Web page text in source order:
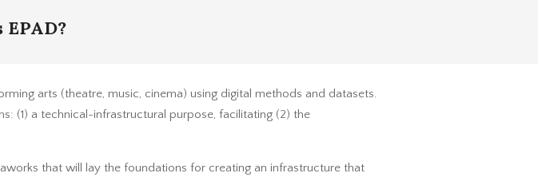
arts (theatre, music, cinema) using digital methods and datasets.
(1) a technical-infrastructural purpose, facilitating (2) the
that will lay the foundations for creating an infrastructure that